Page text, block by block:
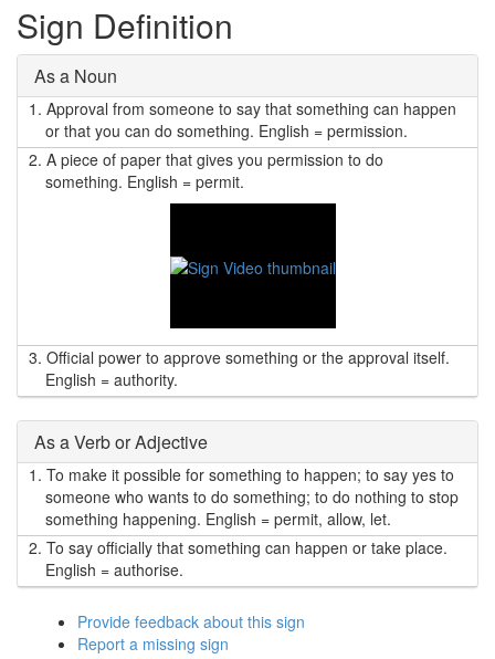
Sign Definition
As a Noun
1. Approval from someone to say that something can happen
or that you can do something. English = permission.
2. A piece of paper that gives you permission to do
something. English = permit.
3. Official power to approve something or the approval itself.
English = authority.
As a Verb or Adjective
1. To make it possible for something to happen; to say yes to
someone who wants to do something; to do nothing to stop
something happening. English = permit, allow, let.
2. To say officially that something can happen or take place.
English = authorise.
Provide feedback about this sign
Report a missing sign